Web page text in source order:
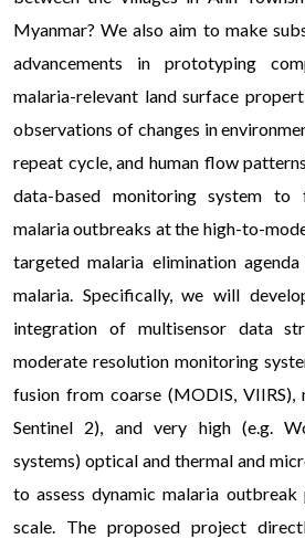
Myanmar? We also aim to make
advancements in prototyping
malaria-relevant land surface
observations of changes in
repeat cycle, and human flow
data-based monitoring system
malaria outbreaks at the high-to-
targeted malaria elimination
malaria. Specifically, we will
integration of multisensor data
moderate resolution monitoring
fusion from coarse (MODIS, VIIRS),
Sentinel 2), and very high (e.g.
systems) optical and thermal and
to assess dynamic malaria
scale. The proposed project